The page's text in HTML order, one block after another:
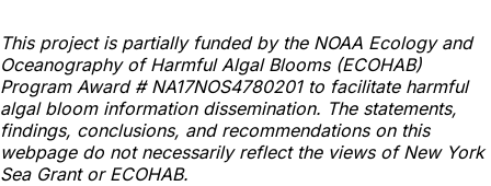
This project is partially funded by the NOAA Ecology and
Oceanography of Harmful Algal Blooms (ECOHAB)
Program Award # NA17NOS4780201 to facilitate harmful
algal bloom information dissemination. The statements,
findings, conclusions, and recommendations on this
webpage do not necessarily reflect the views of New York
Sea Grant or ECOHAB.